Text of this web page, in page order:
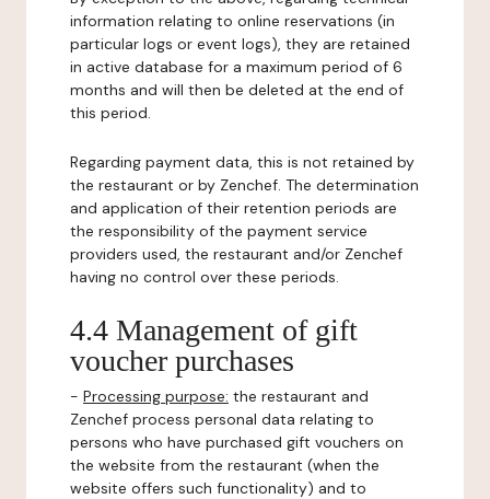
information relating to online reservations (in
particular logs or event logs), they are retained
in active database for a maximum period of 6
months and will then be deleted at the end of
this period.
Regarding payment data, this is not retained by
the restaurant or by Zenchef. The determination
and application of their retention periods are
the responsibility of the payment service
providers used, the restaurant and/or Zenchef
having no control over these periods.
4.4 Management of gift
voucher purchases
- Processing purpose: the restaurant and
Zenchef process personal data relating to
persons who have purchased gift vouchers on
the website from the restaurant (when the
website offers such functionality) and to